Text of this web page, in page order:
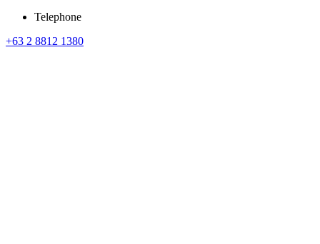
Telephone
+63 2 8812 1380